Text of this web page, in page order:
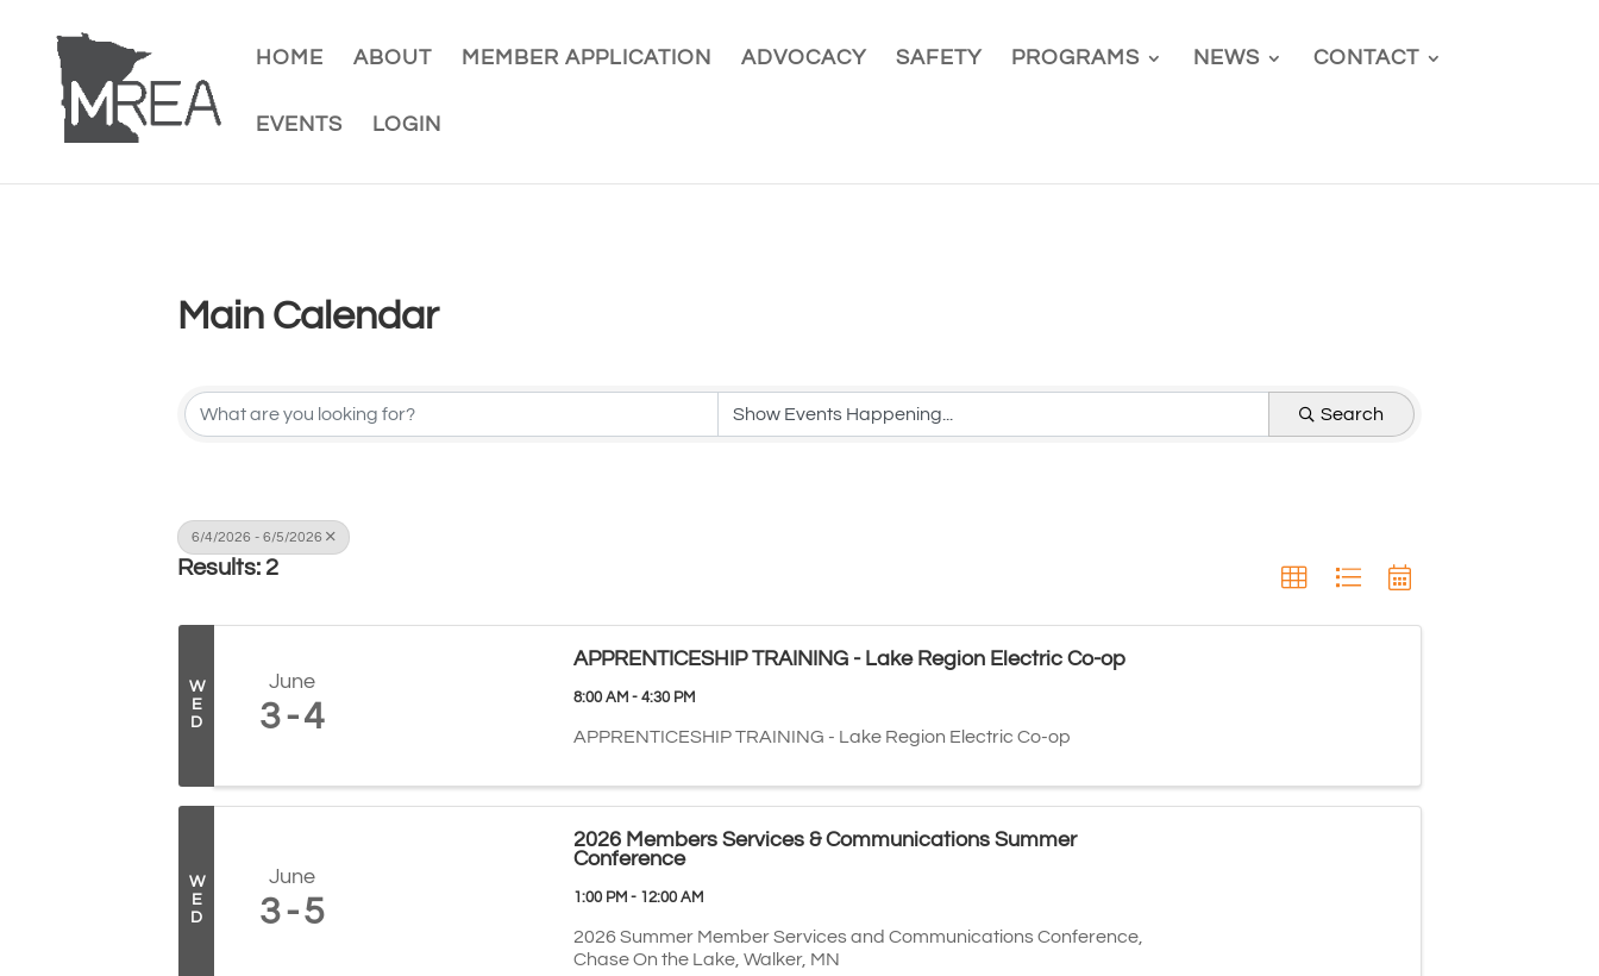
HOME ABOUT MEMBER APPLICATION ADVOCACY SAFETY PROGRAMS NEWS CONTACT
EVENTS LOGIN
Main Calendar
Search
6/4/2026 - 6/5/2026
Results: 2
W
E
D
June
3 4
APPRENTICESHIP TRAINING - Lake Region Electric Co-op
8:00 AM - 4:30 PM
APPRENTICESHIP TRAINING - Lake Region Electric Co-op
W
E
D
June
3 5
2026 Members Services & Communications Summer
Conference
1:00 PM - 12:00 AM
2026 Summer Member Services and Communications Conference,
Chase On the Lake, Walker, MN